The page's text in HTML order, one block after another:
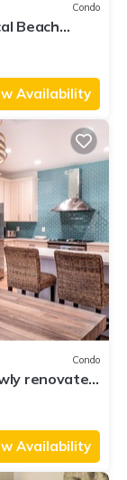
Condo
Beach
Availability
Condo
renovated
Availability